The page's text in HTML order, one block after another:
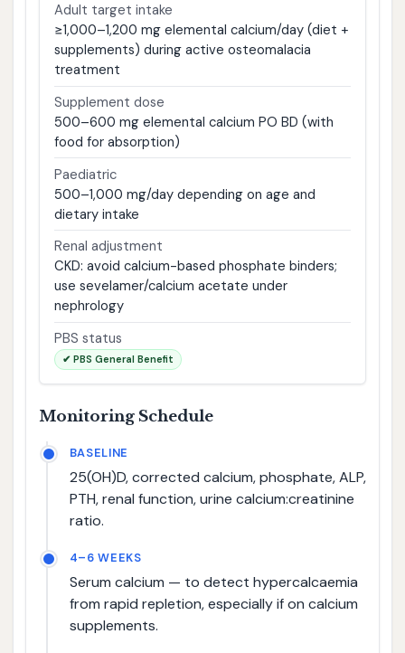
Adult target intake
≥1,000–1,200 mg elemental calcium/day (diet +
supplements) during active osteomalacia
treatment
Supplement dose
500–600 mg elemental calcium PO BD (with
food for absorption)
Paediatric
500–1,000 mg/day depending on age and
dietary intake
Renal adjustment
CKD: avoid calcium-based phosphate binders;
use sevelamer/calcium acetate under
nephrology
PBS status
✔ PBS General Benefit
Monitoring Schedule
BASELINE
25(OH)D, corrected calcium, phosphate, ALP,
PTH, renal function, urine calcium:creatinine
ratio.
4–6 WEEKS
Serum calcium — to detect hypercalcaemia
from rapid repletion, especially if on calcium
supplements.